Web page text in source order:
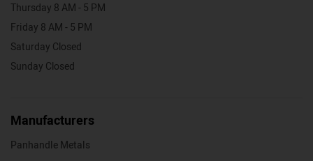
Thursday 8 AM - 5 PM
Friday 8 AM - 5 PM
Saturday Closed
Sunday Closed
Manufacturers
Panhandle Metals